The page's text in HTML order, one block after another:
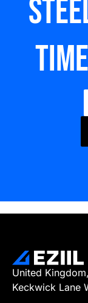
United
Keckwick Lane